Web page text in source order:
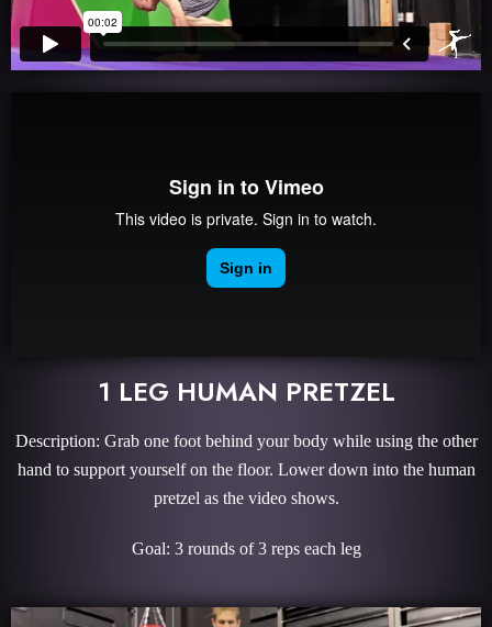
1 LEG HUMAN PRETZEL
Description: Grab one foot behind your body while using the other
hand to support yourself on the floor. Lower down into the human
pretzel as the video shows.
Goal: 3 rounds of 3 reps each leg